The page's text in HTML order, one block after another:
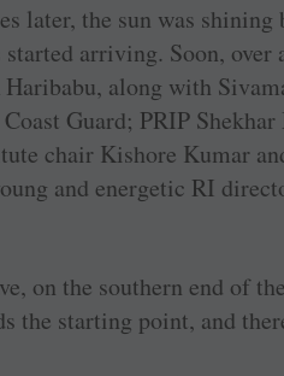
later, the sun was
arriving. Soon, over
along with
Guard; PRIP
chair Kishore Kumar
and energetic RI
on the southern end of
the starting point, and